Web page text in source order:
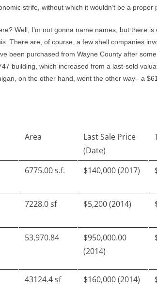
strife, without which it wouldn’t be a proper
Well, I’m not gonna name names, but there is
There are, of course, a few shell companies
been purchased from Wayne County after
building, which increased from a last-sold
on the other hand, went the other way– a
Area
Last Sale Price
(Date)
6775.00 s.f. $140,000 (2017)
7228.0 sf $5,200 (2014)
53,970.84
$950,000.00
(2014)
43124.4 sf $160,000 (2014)